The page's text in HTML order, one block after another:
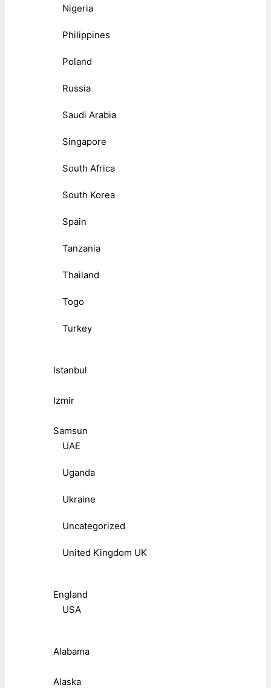
Nigeria
Philippines
Poland
Russia
Saudi Arabia
Singapore
South Africa
South Korea
Spain
Tanzania
Thailand
Togo
Turkey
Istanbul
Izmir
Samsun
UAE
Uganda
Ukraine
Uncategorized
United Kingdom UK
England
USA
Alabama
Alaska